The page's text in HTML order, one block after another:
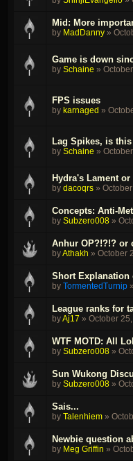
Mid: More
by MadDanny »
Game is down
by Schaine »
FPS issues
by karnaged »
Lag Spikes, is
by Schaine »
Hydra's Lament
by dacoqrs »
Concepts: Anti-
by Subzero008 »
Anhur OP?!?!? or
byAthakh » October
Short Explanation
by TormentedTurnip »
League ranks for
byAj17 » October
WTF MOTD: All
by Subzero008 »
Sun Wukong
by Subzero008 »
Sais...
by Talenhiem »
Newbie question
by Meg Griffin »